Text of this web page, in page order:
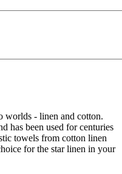
worlds - linen and cotton.
has been used for centuries
towels from cotton linen
for the star linen in your